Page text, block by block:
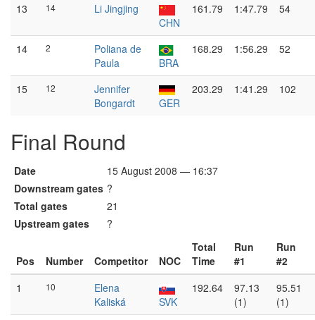
13 14
Li Jingjing
CHN
161.79 1:47.79 54
14 2
Poliana de
Paula
BRA
168.29 1:56.29 52
15 12
Jennifer
Bongardt
GER
203.29 1:41.29 102
Final Round
Date
15 August 2008 — 16:37
Downstream gates ?
Total gates
21
Upstream gates
?
Pos Number Competitor NOC
Total
Time
Run
#1
Run
#2
1
10
Elena
Kaliská
SVK
192.64
97.13
(1)
95.51
(1)